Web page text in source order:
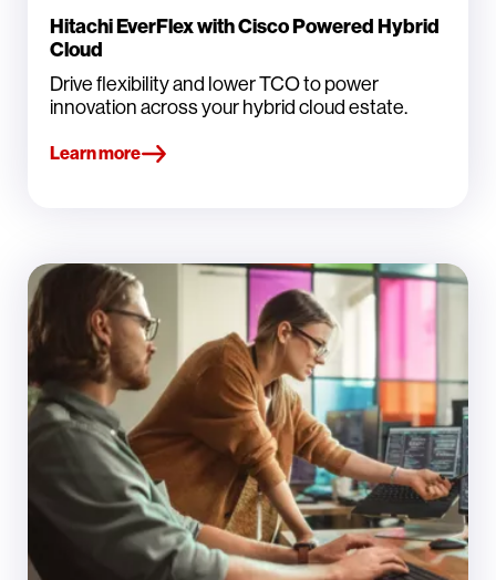
Hitachi EverFlex with Cisco Powered Hybrid
Cloud
Drive flexibility and lower TCO to power
innovation across your hybrid cloud estate.
Learn more